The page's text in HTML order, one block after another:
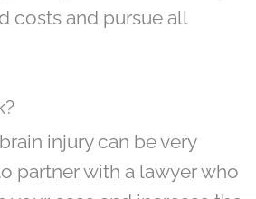
costs and pursue all
injury can be very
partner with a lawyer who